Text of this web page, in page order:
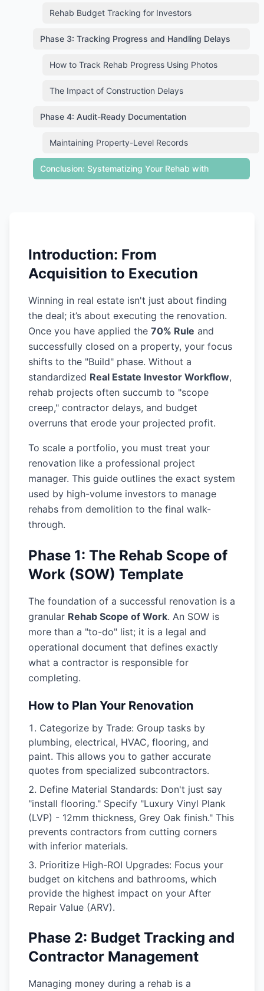
Rehab Budget Tracking for Investors
Phase 3: Tracking Progress and Handling Delays
How to Track Rehab Progress Using Photos
The Impact of Construction Delays
Phase 4: Audit-Ready Documentation
Maintaining Property-Level Records
Conclusion: Systematizing Your Rehab with
Introduction: From
Acquisition to Execution
Winning in real estate isn't just about finding
the deal; it’s about executing the renovation.
Once you have applied the 70% Rule and
successfully closed on a property, your focus
shifts to the "Build" phase. Without a
standardized Real Estate Investor Workflow,
rehab projects often succumb to "scope
creep," contractor delays, and budget
overruns that erode your projected profit.
To scale a portfolio, you must treat your
renovation like a professional project
manager. This guide outlines the exact system
used by high-volume investors to manage
rehabs from demolition to the final walk-
through.
Phase 1: The Rehab Scope of
Work (SOW) Template
The foundation of a successful renovation is a
granular Rehab Scope of Work. An SOW is
more than a "to-do" list; it is a legal and
operational document that defines exactly
what a contractor is responsible for
completing.
How to Plan Your Renovation
Categorize by Trade: Group tasks by
plumbing, electrical, HVAC, flooring, and
paint. This allows you to gather accurate
quotes from specialized subcontractors.
Define Material Standards: Don't just say
"install flooring." Specify "Luxury Vinyl Plank
(LVP) - 12mm thickness, Grey Oak finish." This
prevents contractors from cutting corners
with inferior materials.
Prioritize High-ROI Upgrades: Focus your
budget on kitchens and bathrooms, which
provide the highest impact on your After
Repair Value (ARV).
Phase 2: Budget Tracking and
Contractor Management
Managing money during a rehab is a